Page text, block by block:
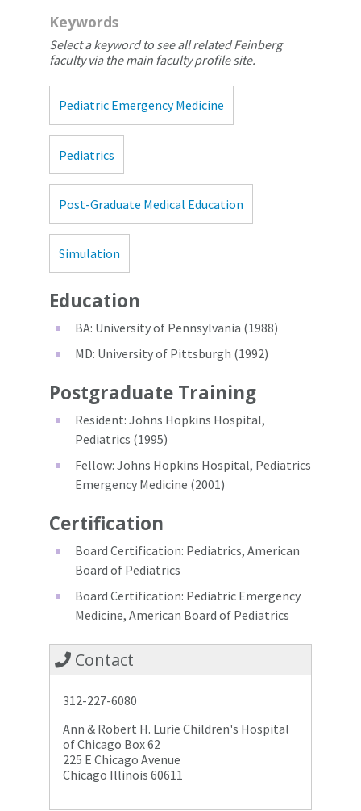
Keywords
Select a keyword to see all related Feinberg
faculty via the main faculty profile site.
Pediatric Emergency Medicine
Pediatrics
Post-Graduate Medical Education
Simulation
Education
BA: University of Pennsylvania (1988)
MD: University of Pittsburgh (1992)
Postgraduate Training
Resident: Johns Hopkins Hospital,
Pediatrics (1995)
Fellow: Johns Hopkins Hospital, Pediatrics
Emergency Medicine (2001)
Certification
Board Certification: Pediatrics, American
Board of Pediatrics
Board Certification: Pediatric Emergency
Medicine, American Board of Pediatrics
Contact
312-227-6080
Ann & Robert H. Lurie Children's Hospital
of Chicago Box 62
225 E Chicago Avenue
Chicago Illinois 60611